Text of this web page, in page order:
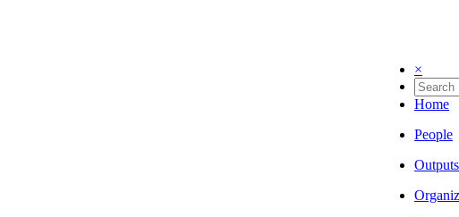
×
Home
People
Outputs